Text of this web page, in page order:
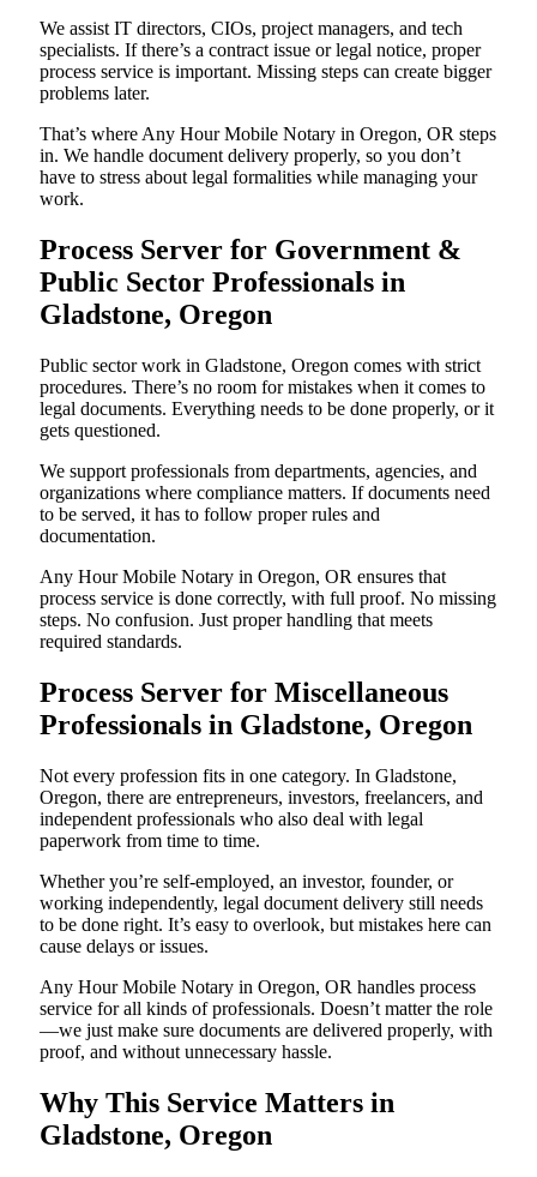
We assist IT directors, CIOs, project managers, and tech
specialists. If there’s a contract issue or legal notice, proper
process service is important. Missing steps can create bigger
problems later.
That’s where Any Hour Mobile Notary in Oregon, OR steps
in. We handle document delivery properly, so you don’t
have to stress about legal formalities while managing your
work.
Process Server for Government &
Public Sector Professionals in
Gladstone, Oregon
Public sector work in Gladstone, Oregon comes with strict
procedures. There’s no room for mistakes when it comes to
legal documents. Everything needs to be done properly, or it
gets questioned.
We support professionals from departments, agencies, and
organizations where compliance matters. If documents need
to be served, it has to follow proper rules and
documentation.
Any Hour Mobile Notary in Oregon, OR ensures that
process service is done correctly, with full proof. No missing
steps. No confusion. Just proper handling that meets
required standards.
Process Server for Miscellaneous
Professionals in Gladstone, Oregon
Not every profession fits in one category. In Gladstone,
Oregon, there are entrepreneurs, investors, freelancers, and
independent professionals who also deal with legal
paperwork from time to time.
Whether you’re self-employed, an investor, founder, or
working independently, legal document delivery still needs
to be done right. It’s easy to overlook, but mistakes here can
cause delays or issues.
Any Hour Mobile Notary in Oregon, OR handles process
service for all kinds of professionals. Doesn’t matter the role
—we just make sure documents are delivered properly, with
proof, and without unnecessary hassle.
Why This Service Matters in
Gladstone, Oregon